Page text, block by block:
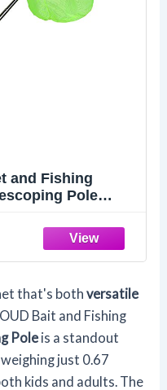
and Fishing
Pole
that's bothversatile
Bait and Fishing
Pole is a standout
just 0.67
kids and adults. The